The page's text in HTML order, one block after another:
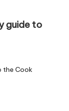
guide to
the Cook